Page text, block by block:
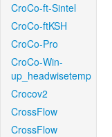
CroCo-ft-Sintel
CroCo-ftKSH
CroCo-Pro
CroCo-Win-
up_headwisetemp
Crocov2
CrossFlow
CrossFlow